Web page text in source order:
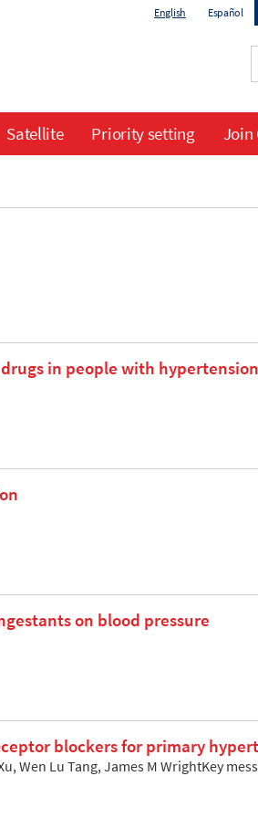
English Español
in people with hypertension
on blood pressure
blockers for primary
Wen Lu Tang, James M WrightKey
Satellite Priority setting Join